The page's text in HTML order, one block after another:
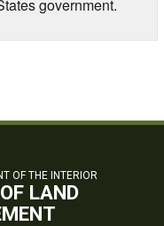
government.
OF THE INTERIOR
LAND